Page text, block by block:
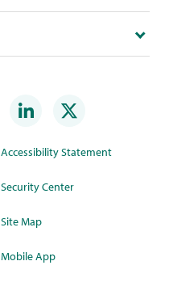
Accessibility Statement
Security Center
Site Map
Mobile App